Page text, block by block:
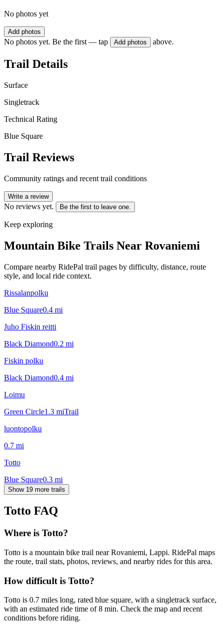
No photos yet
Add photos
No photos yet. Be the first — tap Add photos above.
Trail Details
Surface
Singletrack
Technical Rating
Blue Square
Trail Reviews
Community ratings and recent trail conditions
Write a review
No reviews yet. Be the first to leave one.
Keep exploring
Mountain Bike Trails Near Rovaniemi
Compare nearby RidePal trail pages by difficulty, distance, route
style, and local ride context.
Rissalanpolku
Blue Square0.4 mi
Juho Fiskin reitti
Black Diamond0.2 mi
Fiskin polku
Black Diamond0.4 mi
Loimu
Green Circle1.3 miTrail
luontopolku
0.7 mi
Totto
Blue Square0.3 mi
Show 19 more trails
Totto FAQ
Where is Totto?
Totto is a mountain bike trail near Rovaniemi, Lappi. RidePal maps
the route, trail stats, photos, reviews, and nearby rides for this area.
How difficult is Totto?
Totto is 0.7 miles long, rated blue square, with a singletrack surface,
with an estimated ride time of 8 min. Check the map and recent
conditions before riding.